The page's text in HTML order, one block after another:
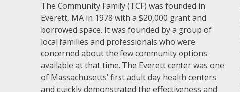
The Community Family (TCF) was founded in
Everett, MA in 1978 with a $20,000 grant and
borrowed space. It was founded by a group of
local families and professionals who were
concerned about the few community options
available at that time. The Everett center was one
of Massachusetts’ first adult day health centers
and quickly demonstrated the effectiveness and